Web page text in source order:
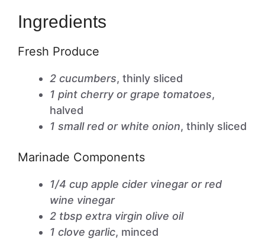
Ingredients
Fresh Produce
2 cucumbers, thinly sliced
1 pint cherry or grape tomatoes,
halved
1 small red or white onion, thinly sliced
Marinade Components
1/4 cup apple cider vinegar or red
wine vinegar
2 tbsp extra virgin olive oil
1 clove garlic, minced